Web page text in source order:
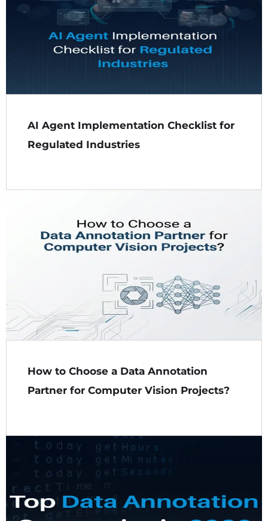
AI Agent Implementation Checklist for
Regulated Industries
How to Choose a Data Annotation
Partner for Computer Vision Projects?